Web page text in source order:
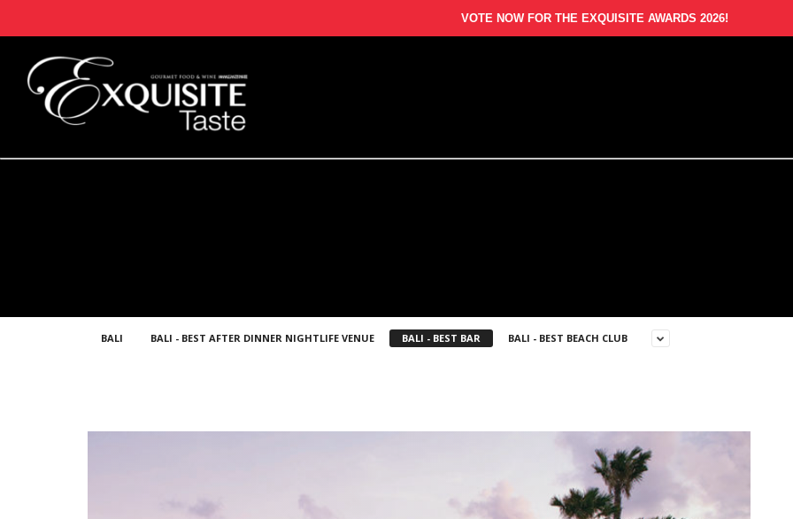
VOTE NOW FOR THE EXQUISITE AWARDS 2026!
BALI BALI - BEST AFTER DINNER NIGHTLIFE VENUE BALI - BEST BAR BALI - BEST BEACH CLUB